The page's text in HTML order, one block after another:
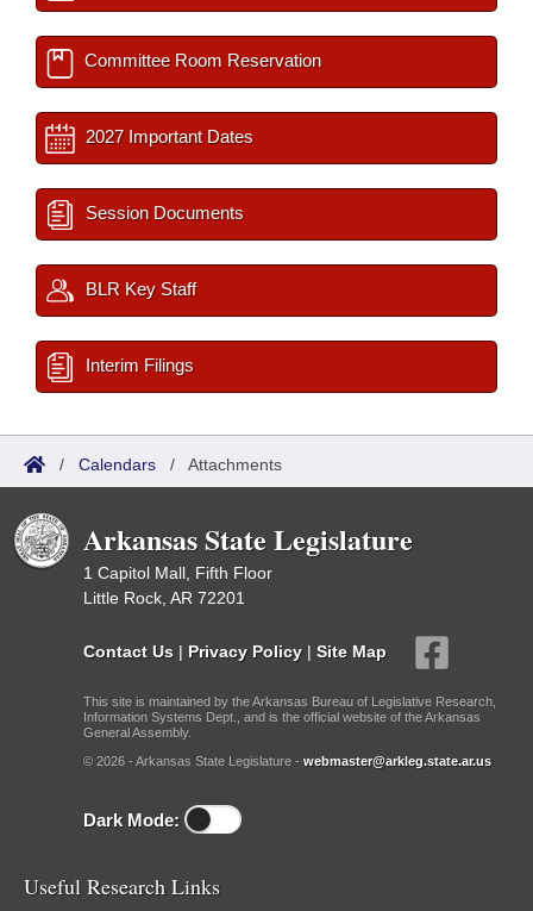
Committee Room Reservation
2027 Important Dates
Session Documents
BLR Key Staff
Interim Filings
/ Calendars / Attachments
Arkansas State Legislature
1 Capitol Mall, Fifth Floor
Little Rock, AR 72201
Contact Us | Privacy Policy | Site Map
This site is maintained by the Arkansas Bureau of Legislative Research,
Information Systems Dept., and is the official website of the Arkansas
General Assembly.
© 2026 - Arkansas State Legislature - webmaster@arkleg.state.ar.us
Dark Mode:
Useful Research Links